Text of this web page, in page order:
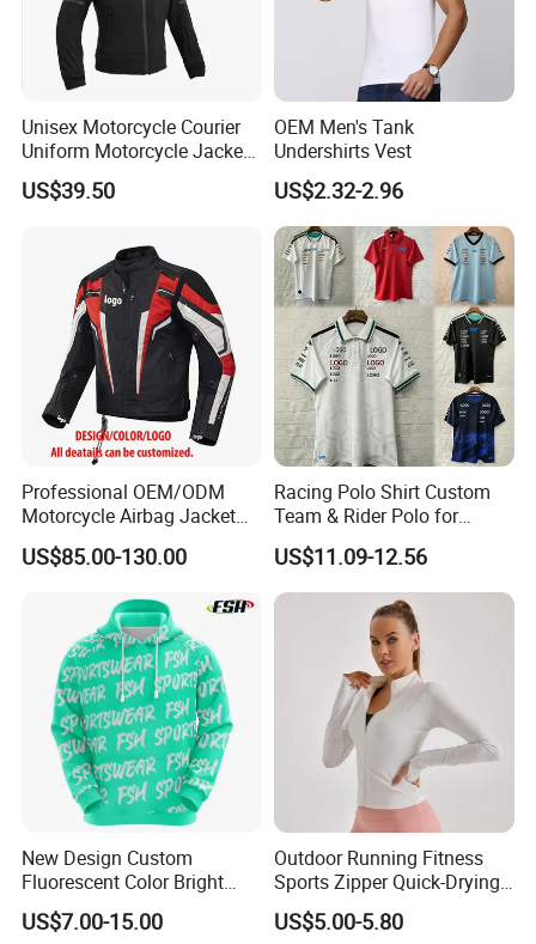
Unisex Motorcycle Courier
Uniform Motorcycle Jacket
Racing Suit All-Season
US$39.50
OEM Men's Tank
Undershirts Vest
US$2.32-2.96
Professional OEM/ODM
Motorcycle Airbag Jacket
for Racing with CE Protector
Wholesale
US$85.00-130.00
Racing Polo Shirt Custom
Team & Rider Polo for
Motorsport Enthusiasts
US$11.09-12.56
New Design Custom
Fluorescent Color Bright
Sublimation Sports Wear
Hoodie with Fleece
US$7.00-15.00
Outdoor Running Fitness
Sports Zipper Quick-Drying
Tight Cardigan Stand Collar
Long-Sleeved Top Yoga
US$5.00-5.80